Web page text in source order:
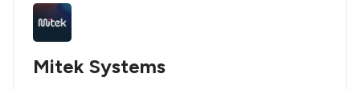
Mitek Systems